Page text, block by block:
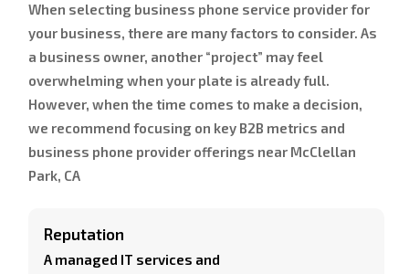
When selecting business phone service provider for
your business, there are many factors to consider. As
a business owner, another “project” may feel
overwhelming when your plate is already full.
However, when the time comes to make a decision,
we recommend focusing on key B2B metrics and
business phone provider offerings near McClellan
Park, CA
Reputation
A managed IT services and